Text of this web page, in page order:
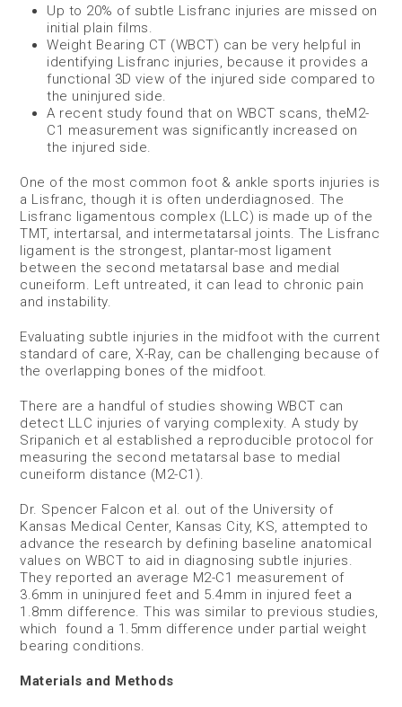
Up to 20% of subtle Lisfranc injuries are missed on
initial plain films.
Weight Bearing CT (WBCT) can be very helpful in
identifying Lisfranc injuries, because it provides a
functional 3D view of the injured side compared to
the uninjured side.
A recent study found that on WBCT scans, theM2-
C1 measurement was significantly increased on
the injured side.
One of the most common foot & ankle sports injuries is
a Lisfranc, though it is often underdiagnosed. The
Lisfranc ligamentous complex (LLC) is made up of the
TMT, intertarsal, and intermetatarsal joints. The Lisfranc
ligament is the strongest, plantar-most ligament
between the second metatarsal base and medial
cuneiform. Left untreated, it can lead to chronic pain
and instability.
Evaluating subtle injuries in the midfoot with the current
standard of care, X-Ray, can be challenging because of
the overlapping bones of the midfoot.
There are a handful of studies showing WBCT can
detect LLC injuries of varying complexity. A study by
Sripanich et al established a reproducible protocol for
measuring the second metatarsal base to medial
cuneiform distance (M2-C1).
Dr. Spencer Falcon et al. out of the University of
Kansas Medical Center, Kansas City, KS, attempted to
advance the research by defining baseline anatomical
values on WBCT to aid in diagnosing subtle injuries.
They reported an average M2-C1 measurement of
3.6mm in uninjured feet and 5.4mm in injured feet a
1.8mm difference. This was similar to previous studies,
which found a 1.5mm difference under partial weight
bearing conditions.
Materials and Methods